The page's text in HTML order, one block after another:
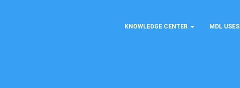
KNOWLEDGE CENTER MDL USES